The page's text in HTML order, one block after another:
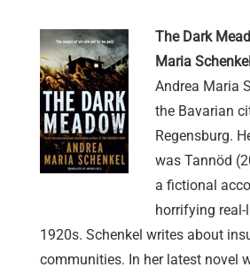
The Dark
Maria Schenkel
Andrea Maria
the Bavarian
Regensburg.
was Tannöd
a fictional
horrifying
1920s. Schenkel writes about
communities. In her latest novel